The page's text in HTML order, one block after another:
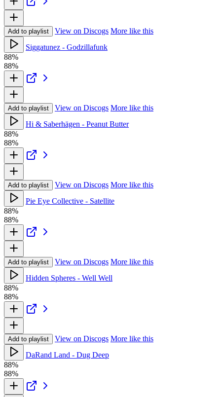
Add to playlist View on Discogs More like this
Siggatunez - Godzillafunk
88%
88%
Add to playlist View on Discogs More like this
Hi & Saberhägen - Peanut Butter
88%
88%
Add to playlist View on Discogs More like this
Pie Eye Collective - Satellite
88%
88%
Add to playlist View on Discogs More like this
Hidden Spheres - Well Well
88%
88%
Add to playlist View on Discogs More like this
DaRand Land - Dug Deep
88%
88%